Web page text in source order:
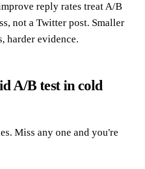
reply rates treat A/B
not a Twitter post. Smaller
harder evidence.
A/B test in cold
Miss any one and you're